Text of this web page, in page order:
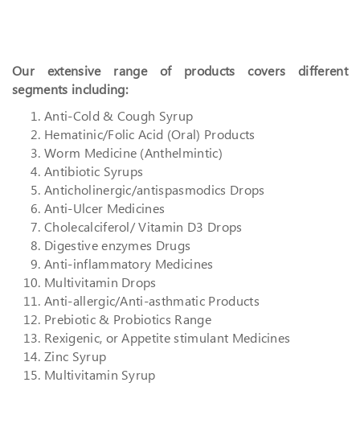
Our extensive range of products covers different
segments including:
Anti-Cold & Cough Syrup
Hematinic/Folic Acid (Oral) Products
Worm Medicine (Anthelmintic)
Antibiotic Syrups
Anticholinergic/antispasmodics Drops
Anti-Ulcer Medicines
Cholecalciferol/ Vitamin D3 Drops
Digestive enzymes Drugs
Anti-inflammatory Medicines
Multivitamin Drops
Anti-allergic/Anti-asthmatic Products
Prebiotic & Probiotics Range
Rexigenic, or Appetite stimulant Medicines
Zinc Syrup
Multivitamin Syrup